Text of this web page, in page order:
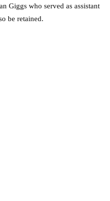
Giggs who served as assistant
be retained.